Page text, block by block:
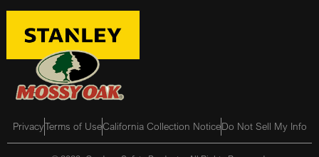
PrivacyTerms of UseCalifornia Collection NoticeDo Not Sell My Info